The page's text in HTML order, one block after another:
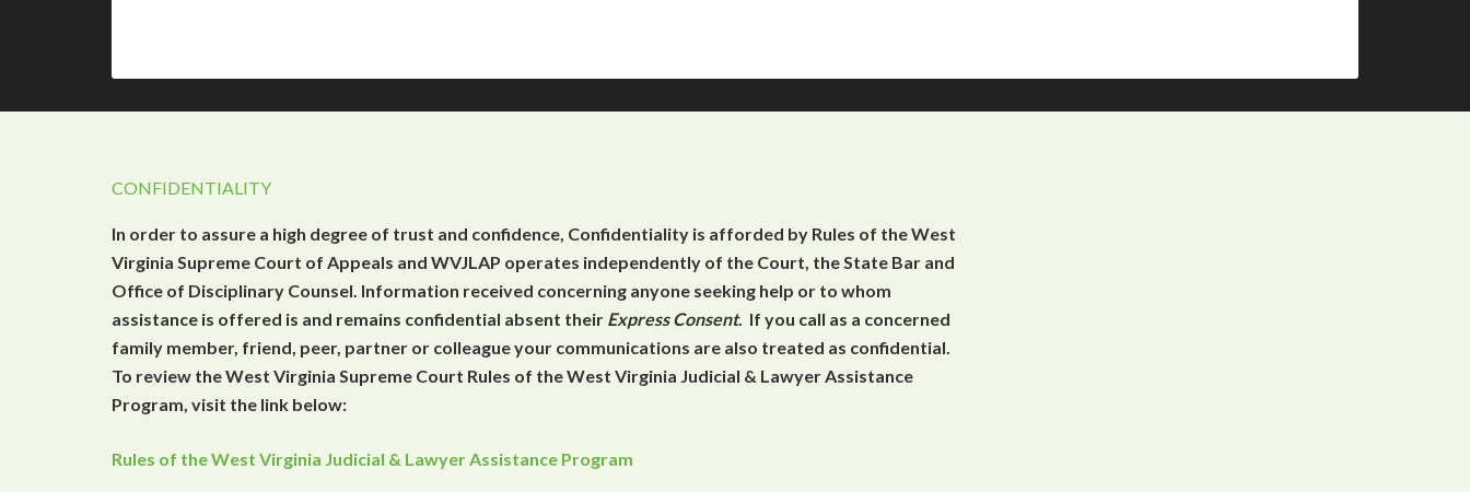
CONFIDENTIALITY
In order to assure a high degree of trust and confidence, Confidentiality is afforded by Rules of the West
Virginia Supreme Court of Appeals and WVJLAP operates independently of the Court, the State Bar and
Office of Disciplinary Counsel. Information received concerning anyone seeking help or to whom
assistance is offered is and remains confidential absent their Express Consent. If you call as a concerned
family member, friend, peer, partner or colleague your communications are also treated as confidential.
To review the West Virginia Supreme Court Rules of the West Virginia Judicial & Lawyer Assistance
Program, visit the link below:
Rules of the West Virginia Judicial & Lawyer Assistance Program